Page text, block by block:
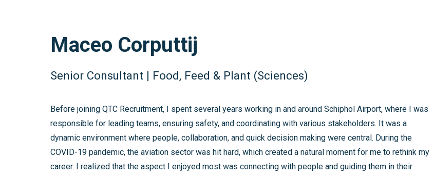
Consultancy Services
Blue Collar
Maceo Corputtij
Senior Consultant | Food, Feed & Plant (Sciences)
Before joining QTC Recruitment, I spent several years working in and around Schiphol Airport, where I was
responsible for leading teams, ensuring safety, and coordinating with various stakeholders. It was a
dynamic environment where people, collaboration, and quick decision making were central. During the
COVID-19 pandemic, the aviation sector was hit hard, which created a natural moment for me to rethink my
career. I realized that the aspect I enjoyed most was connecting with people and guiding them in their